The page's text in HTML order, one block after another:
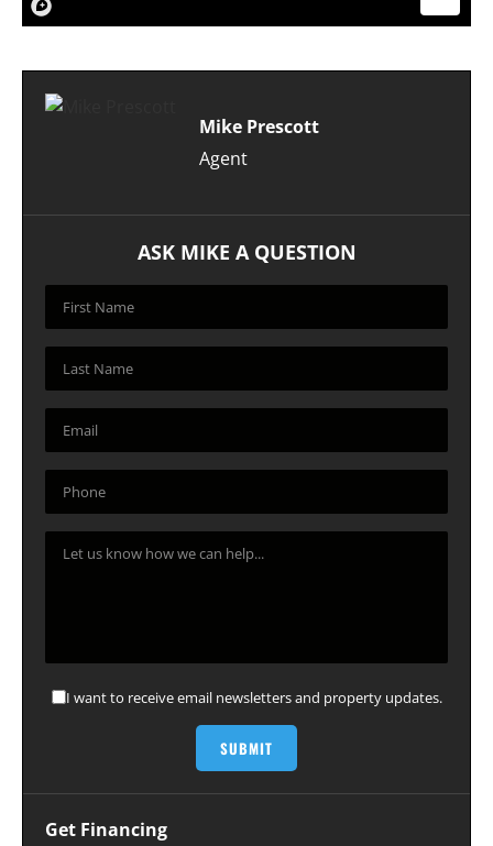
Mike Prescott
Agent
ASK MIKE A QUESTION
I want to receive email newsletters and property updates.
Get Financing